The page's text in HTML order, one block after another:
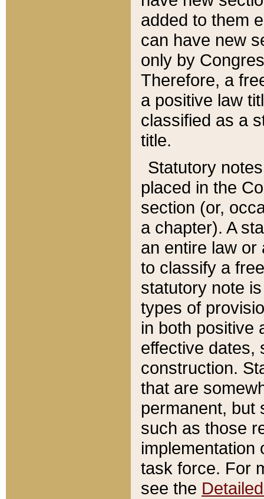
added to them
can have new
only by
Therefore, a
a positive law
classified as a
title.
Statutory
placed in the
section (or,
a chapter). A
an entire law or
to classify a
statutory note
types of
in both positive
effective dates,
construction.
that are
permanent, but
such as those
implementation
task force. For
see the